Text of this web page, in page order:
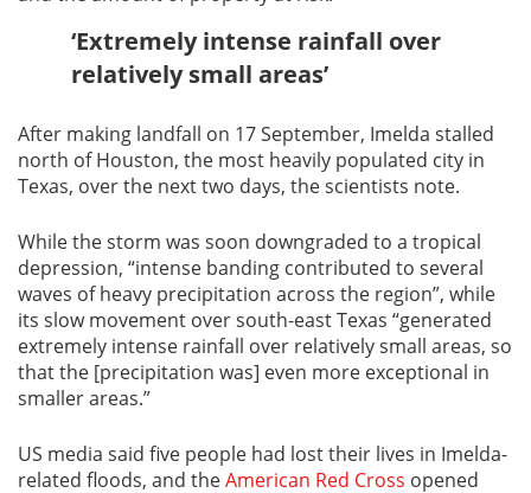
‘Extremely intense rainfall over
relatively small areas’
After making landfall on 17 September, Imelda stalled
north of Houston, the most heavily populated city in
Texas, over the next two days, the scientists note.
While the storm was soon downgraded to a tropical
depression, “intense banding contributed to several
waves of heavy precipitation across the region”, while
its slow movement over south-east Texas “generated
extremely intense rainfall over relatively small areas, so
that the [precipitation was] even more exceptional in
smaller areas.”
US media said five people had lost their lives in Imelda-
related floods, and theAmerican Red Cross opened